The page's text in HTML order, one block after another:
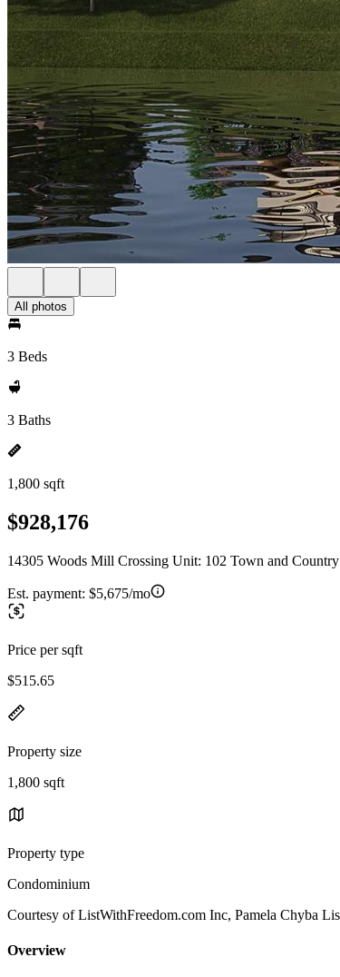
All photos
3 Beds
3 Baths
1,800 sqft
$928,176
14305 Woods Mill Crossing Unit: 102 Town and
Est. payment: $5,675/mo
Price per sqft
$515.65
Property size
1,800 sqft
Property type
Condominium
Courtesy of ListWithFreedom.com Inc, Pamela Chyba
Overview